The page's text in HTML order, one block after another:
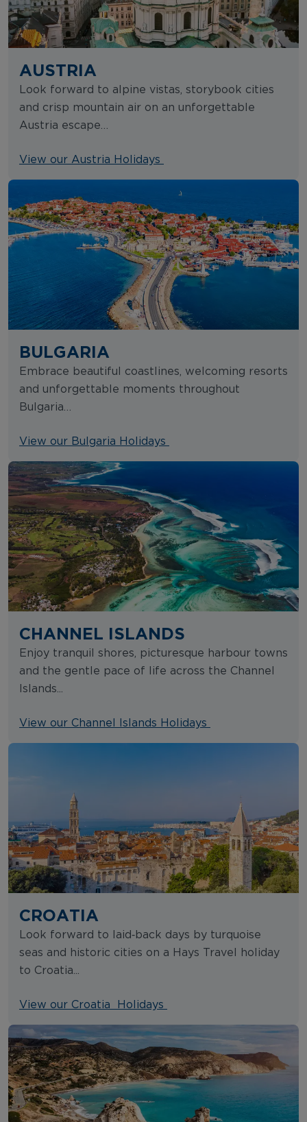
AUSTRIA
Look forward to alpine vistas, storybook cities
and crisp mountain air on an unforgettable
Austria escape…
View our Austria Holidays
BULGARIA
Embrace beautiful coastlines, welcoming resorts
and unforgettable moments throughout
Bulgaria…
View our Bulgaria Holidays
CHANNEL ISLANDS
Enjoy tranquil shores, picturesque harbour towns
and the gentle pace of life across the Channel
Islands...
View our Channel Islands Holidays
CROATIA
Look forward to laid‑back days by turquoise
seas and historic cities on a Hays Travel holiday
to Croatia...
View our Croatia Holidays